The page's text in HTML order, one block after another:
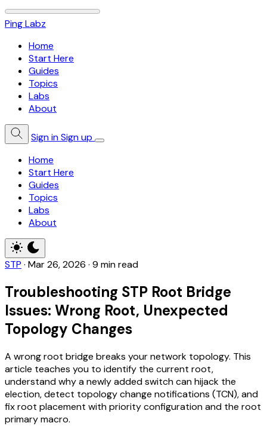
Ping Labz
Home
Start Here
Guides
Topics
Labs
About
Sign inSign up
Home
Start Here
Guides
Topics
Labs
About
STP · Mar 26, 2026 · 9 min read
Troubleshooting STP Root Bridge
Issues: Wrong Root, Unexpected
Topology Changes
A wrong root bridge breaks your network topology. This
article teaches you to identify the current root,
understand why a newly added switch can hijack the
election, detect topology change notifications (TCN), and
fix root placement with priority configuration and the root
primary macro.